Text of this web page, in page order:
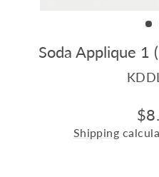
Soda Applique 1
Shipping